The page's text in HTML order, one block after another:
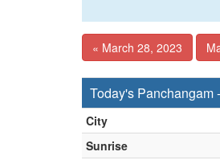
« March 28, 2023
Today's Panchangam
City
Sunrise